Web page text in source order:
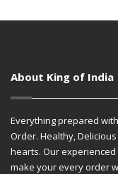
About King of India
Everything prepared
Order. Healthy,
hearts. Our
make your every order